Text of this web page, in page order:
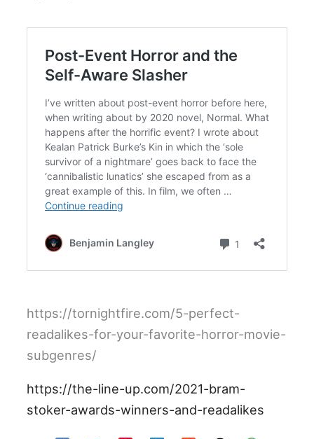
https://tornightfire.com/5-perfect-
readalikes-for-your-favorite-horror-movie-
subgenres/
https://the-line-up.com/2021-bram-
stoker-awards-winners-and-readalikes